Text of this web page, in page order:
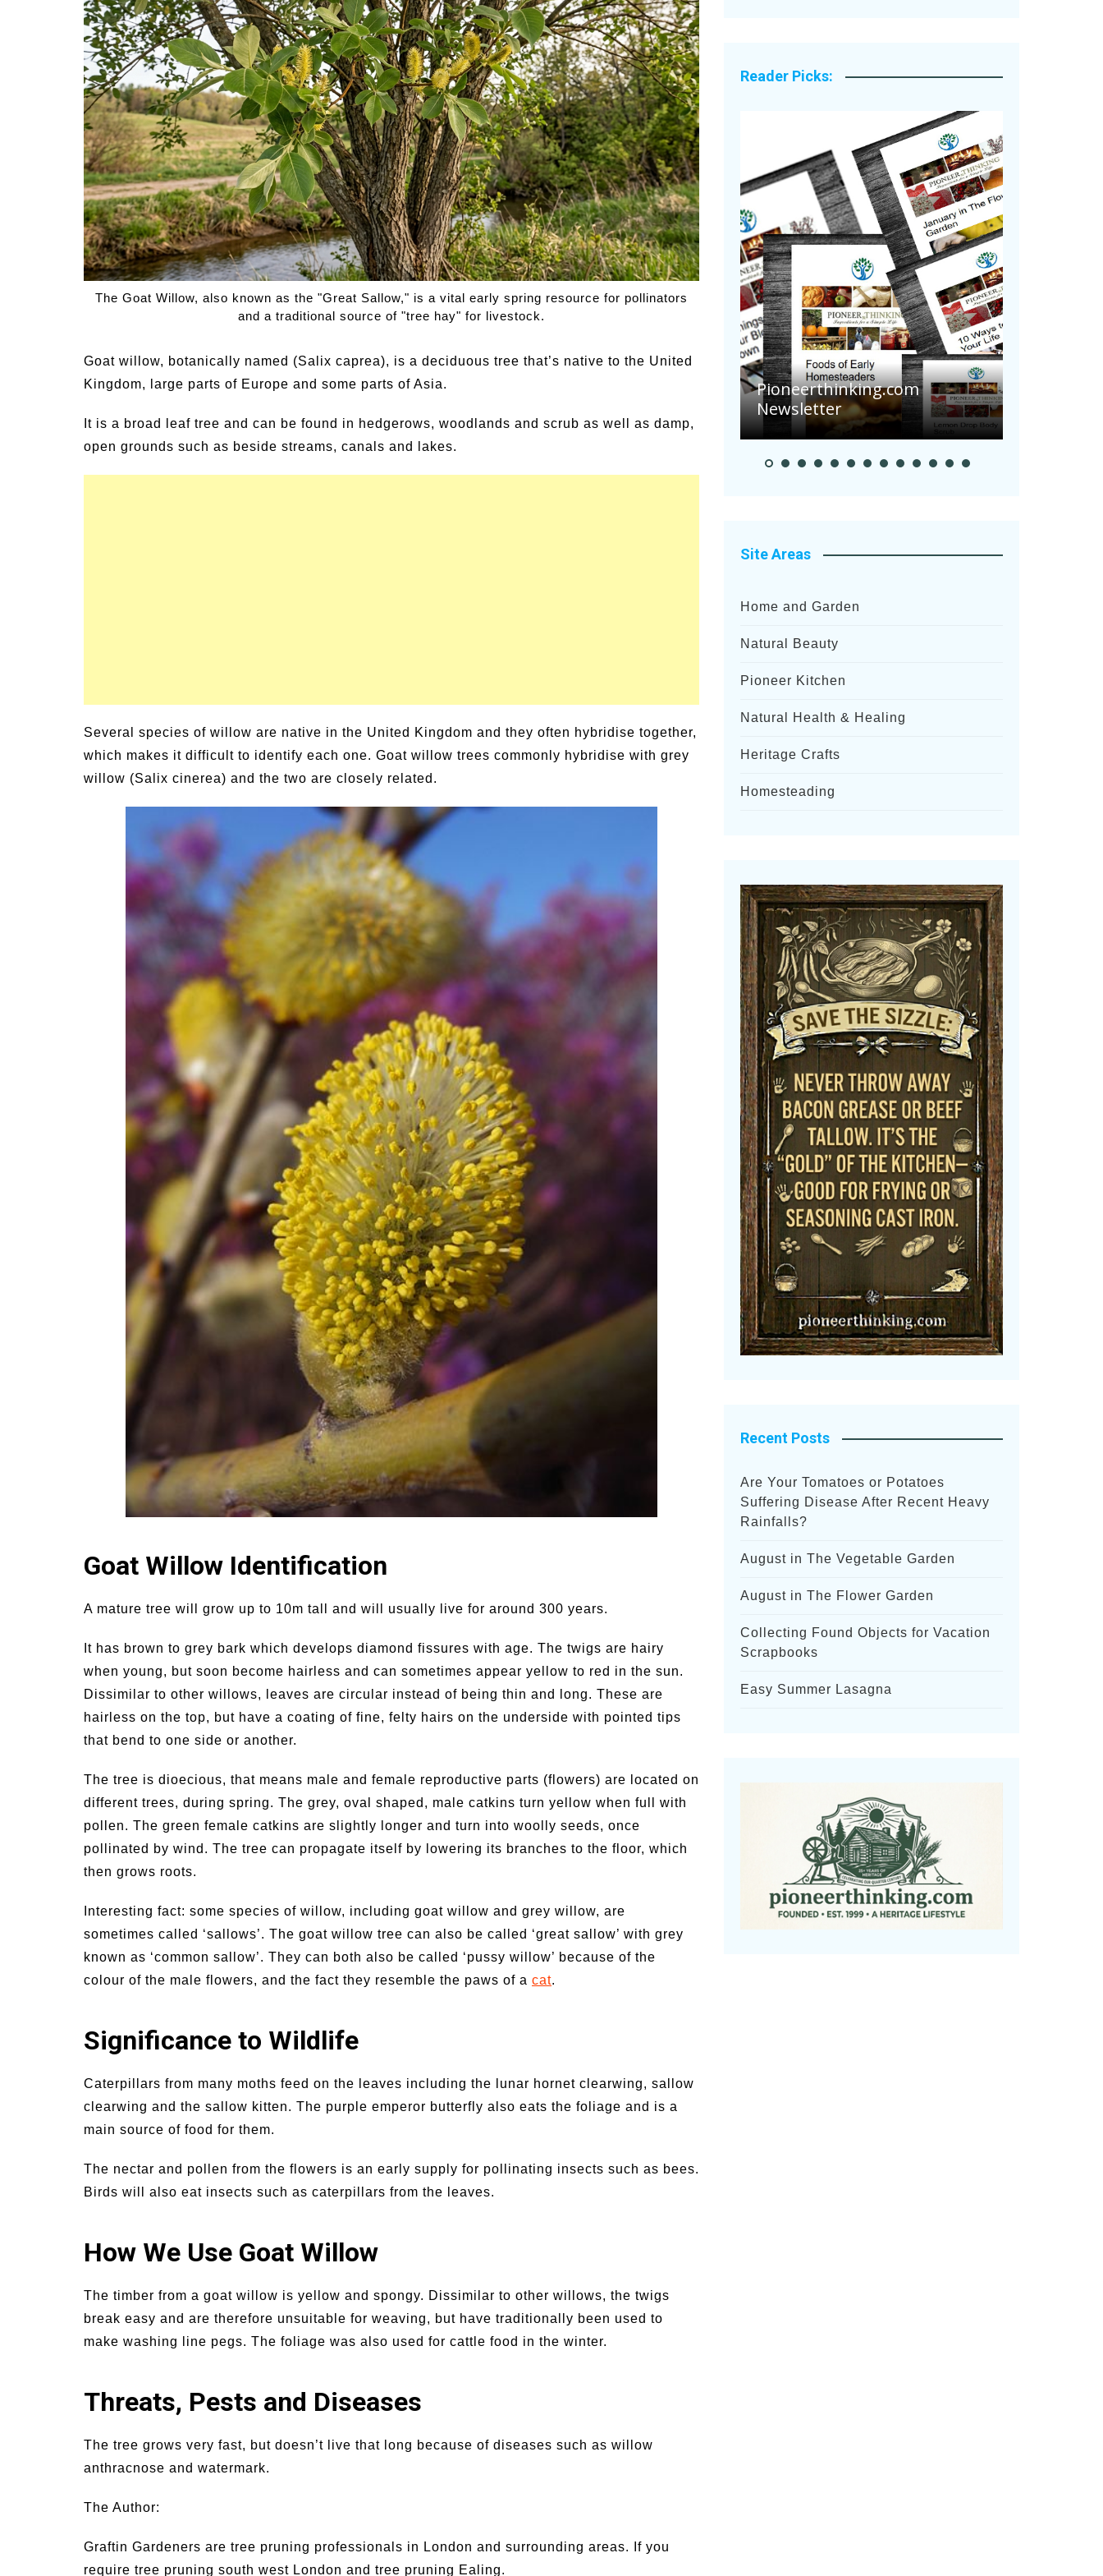
Medicinal Garden
Pests & Problems
Seasonal
Fruit & Specialty Trees
The Goat Willow, also known as the "Great Sallow," is a vital early spring resource for pollinators
and a traditional source of "tree hay" for livestock.
Goat willow, botanically named (Salix caprea), is a deciduous tree that’s native to the United
Kingdom, large parts of Europe and some parts of Asia.
It is a broad leaf tree and can be found in hedgerows, woodlands and scrub as well as damp,
open grounds such as beside streams, canals and lakes.
Several species of willow are native in the United Kingdom and they often hybridise together,
which makes it difficult to identify each one. Goat willow trees commonly hybridise with grey
willow (Salix cinerea) and the two are closely related.
Goat Willow Identification
A mature tree will grow up to 10m tall and will usually live for around 300 years.
It has brown to grey bark which develops diamond fissures with age. The twigs are hairy
when young, but soon become hairless and can sometimes appear yellow to red in the sun.
Dissimilar to other willows, leaves are circular instead of being thin and long. These are
hairless on the top, but have a coating of fine, felty hairs on the underside with pointed tips
that bend to one side or another.
The tree is dioecious, that means male and female reproductive parts (flowers) are located on
different trees, during spring. The grey, oval shaped, male catkins turn yellow when full with
pollen. The green female catkins are slightly longer and turn into woolly seeds, once
pollinated by wind. The tree can propagate itself by lowering its branches to the floor, which
then grows roots.
Interesting fact: some species of willow, including goat willow and grey willow, are
sometimes called ‘sallows’. The goat willow tree can also be called ‘great sallow’ with grey
known as ‘common sallow’. They can both also be called ‘pussy willow’ because of the
colour of the male flowers, and the fact they resemble the paws of a cat.
Significance to Wildlife
Caterpillars from many moths feed on the leaves including the lunar hornet clearwing, sallow
clearwing and the sallow kitten. The purple emperor butterfly also eats the foliage and is a
main source of food for them.
The nectar and pollen from the flowers is an early supply for pollinating insects such as bees.
Birds will also eat insects such as caterpillars from the leaves.
How We Use Goat Willow
The timber from a goat willow is yellow and spongy. Dissimilar to other willows, the twigs
break easy and are therefore unsuitable for weaving, but have traditionally been used to
make washing line pegs. The foliage was also used for cattle food in the winter.
Threats, Pests and Diseases
The tree grows very fast, but doesn’t live that long because of diseases such as willow
anthracnose and watermark.
The Author:
Graftin Gardeners are tree pruning professionals in London and surrounding areas. If you
require tree pruning south west London and tree pruning Ealing.
Reader Picks:
Family Activities for
Summer Grilled Balsamic
Pioneerthinking.com
Newsletter
Are Your
Potatoes
After Recent
Site Areas
Home and Garden
Natural Beauty
Pioneer Kitchen
Natural Health & Healing
Heritage Crafts
Homesteading
Recent Posts
Are Your Tomatoes or Potatoes
Suffering Disease After Recent Heavy
Rainfalls?
August in The Vegetable Garden
August in The Flower Garden
Collecting Found Objects for Vacation
Scrapbooks
Easy Summer Lasagna